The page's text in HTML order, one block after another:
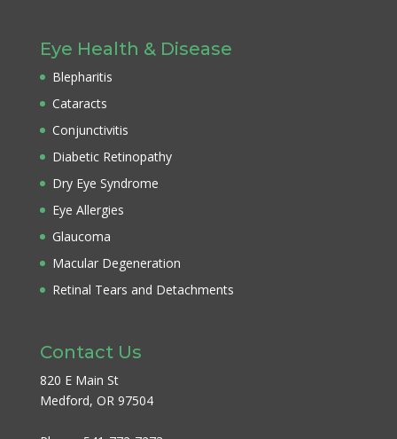
Eye Health & Disease
Blepharitis
Cataracts
Conjunctivitis
Diabetic Retinopathy
Dry Eye Syndrome
Eye Allergies
Glaucoma
Macular Degeneration
Retinal Tears and Detachments
Contact Us
820 E Main St
Medford, OR 97504